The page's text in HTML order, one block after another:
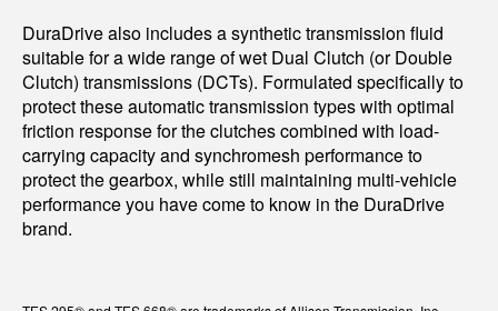
DuraDrive also includes a synthetic transmission fluid
suitable for a wide range of wet Dual Clutch (or Double
Clutch) transmissions (DCTs). Formulated specifically to
protect these automatic transmission types with optimal
friction response for the clutches combined with load-
carrying capacity and synchromesh performance to
protect the gearbox, while still maintaining multi-vehicle
performance you have come to know in the DuraDrive
brand.